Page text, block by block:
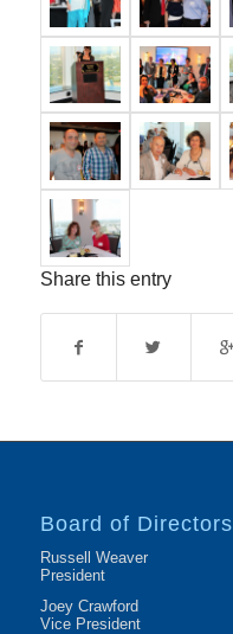
Share this entry
Board of Directors
Russell Weaver
President
Joey Crawford
Vice President